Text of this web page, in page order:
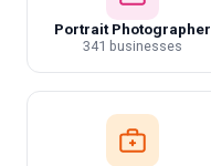
Portrait Photographer
341 businesses